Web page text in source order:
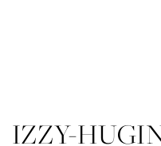
IZZY-